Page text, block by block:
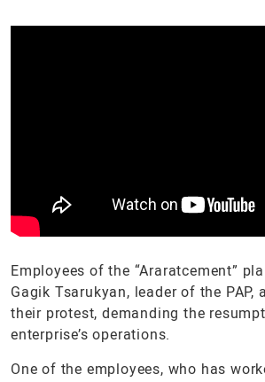
Employees of the “Araratcement”
Gagik Tsarukyan, leader of the PAP,
their protest, demanding the
enterprise’s operations.
One of the employees, who has